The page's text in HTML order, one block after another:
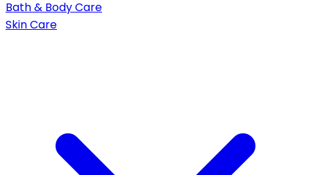
Bath & Body Care
Skin Care